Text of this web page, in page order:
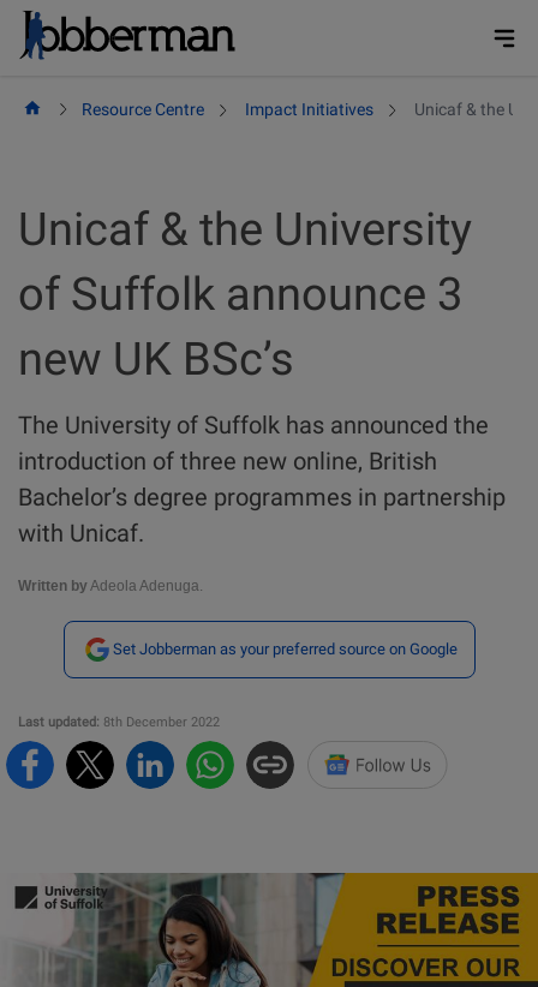
Skip
Resource Centre Impact Initiatives Unicaf & the
Unicaf & the University
of Suffolk announce 3
new UK BSc’s
The University of Suffolk has announced the
introduction of three new online, British
Bachelor’s degree programmes in partnership
with Unicaf.
Written byAdeola Adenuga.
Set Jobberman as your preferred source on Google
Last updated: 8th December 2022